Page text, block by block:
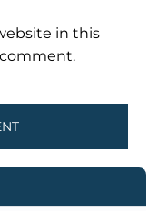
in this